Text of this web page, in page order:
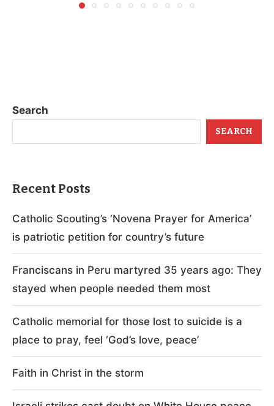
Search
SEARCH
Recent Posts
Catholic Scouting’s ‘Novena Prayer for America’
is patriotic petition for country’s future
Franciscans in Peru martyred 35 years ago: They
stayed when people needed them most
Catholic memorial for those lost to suicide is a
place to pray, feel ‘God’s love, peace’
Faith in Christ in the storm